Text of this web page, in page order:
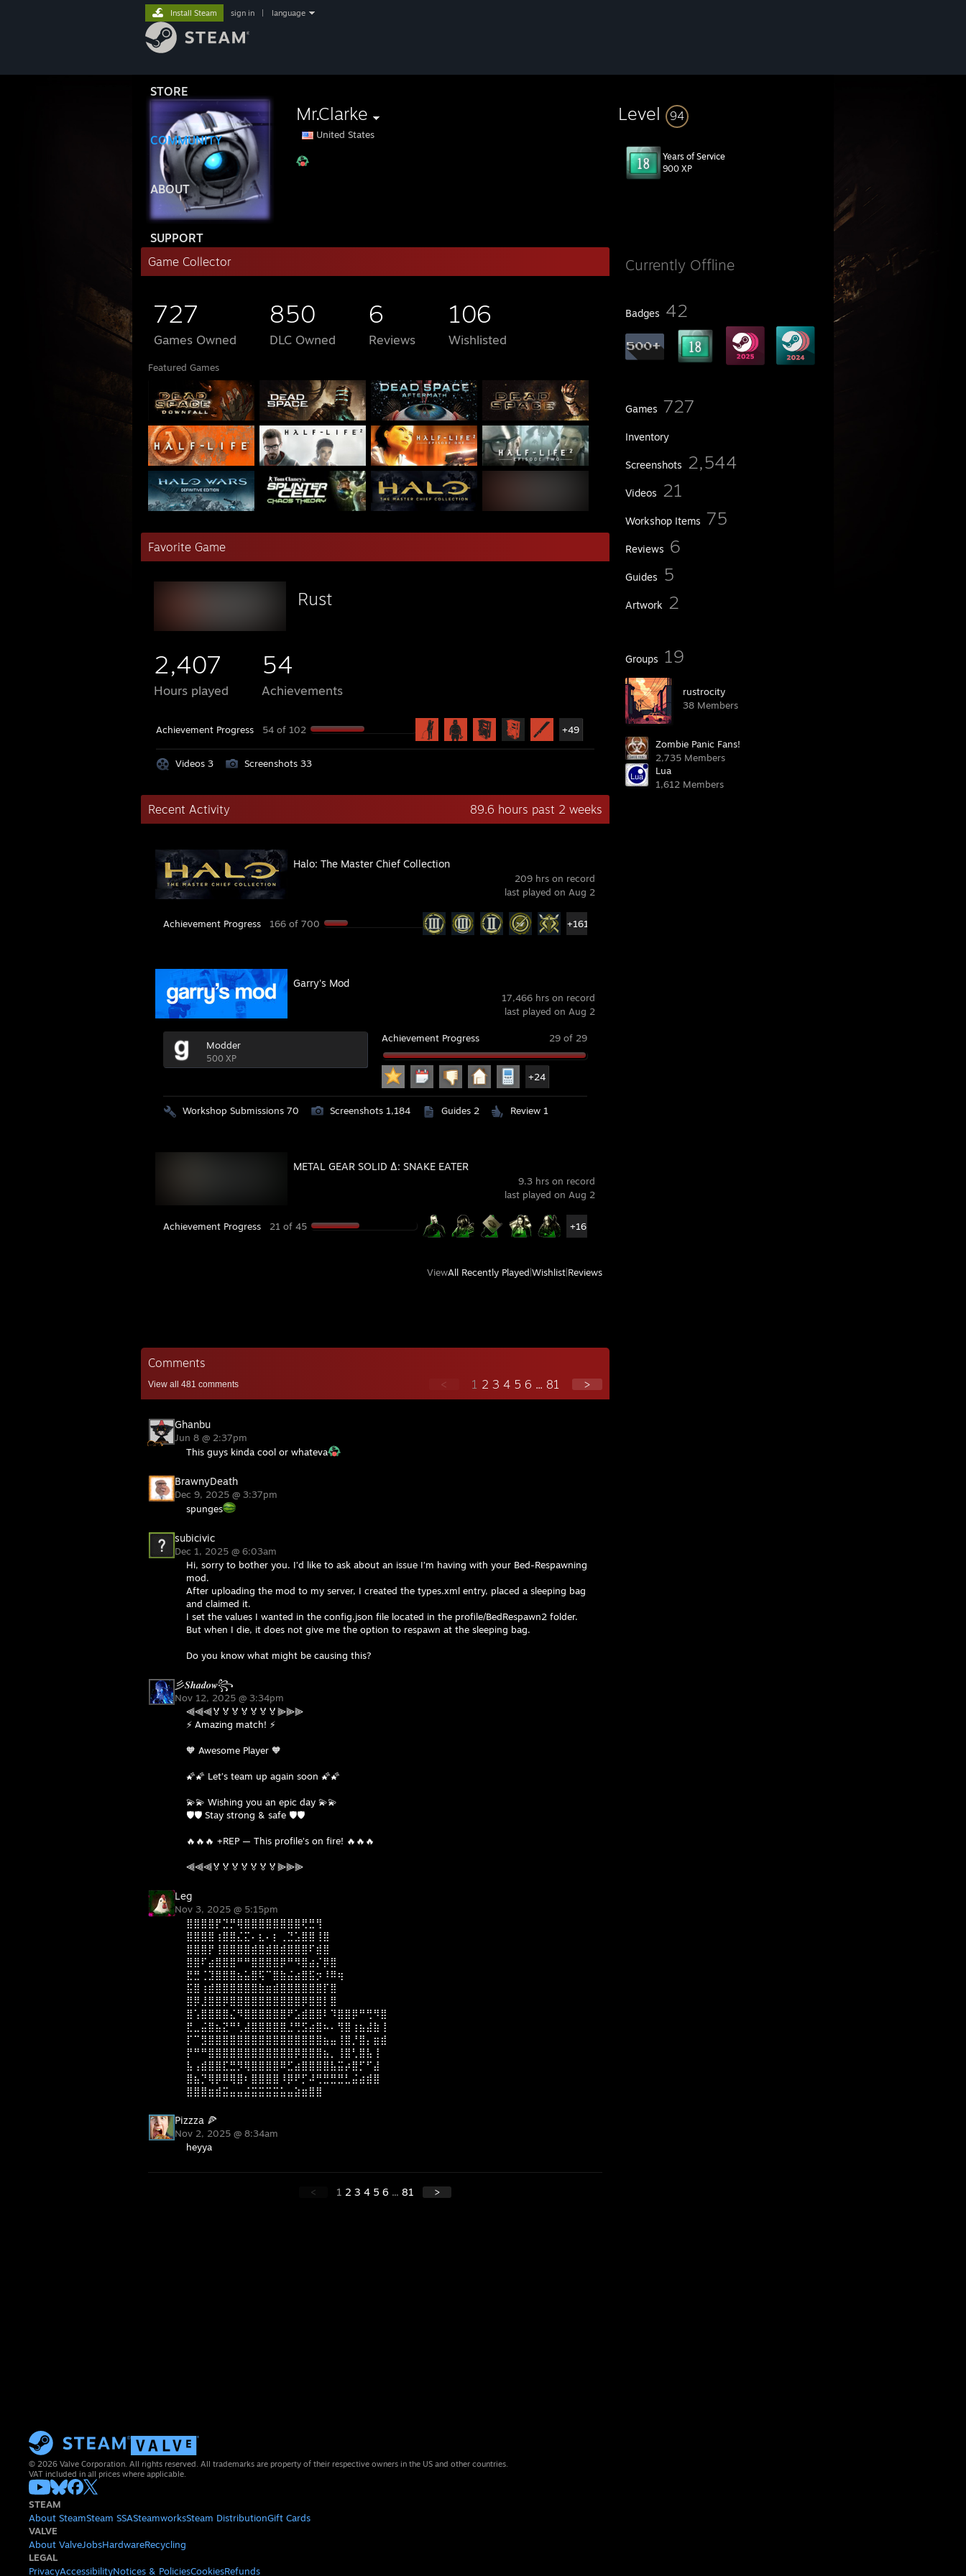
STORE
COMMUNITY
ABOUT
SUPPORT
Install Steam sign in language
Mr.Clarke
United States
Level 94
Years of Service
900 XP
Currently Offline
Badges 42
Games 727
Inventory
Screenshots 2,544
Videos 21
Workshop Items 75
Reviews 6
Guides 5
Artwork 2
Groups 19
rustrocity
38 Members
Zombie Panic Fans!
2,735 Members
Lua
1,612 Members
Game Collector
727
Games Owned
850
DLC Owned
6
Reviews
106
Wishlisted
Featured Games
Favorite Game
Rust
2,407
Hours played
54
Achievements
Achievement Progress 54 of 102 +49
Videos 3 Screenshots 33
Recent Activity 89.6 hours past 2 weeks
209 hrs on record
last played on Aug 2
Halo: The Master Chief Collection
Achievement Progress 166 of 700 +161
17,466 hrs on record
last played on Aug 2
Garry's Mod
Modder
500 XP
Achievement Progress 29 of 29
+24
Workshop Submissions 70 Screenshots 1,184 Guides 2 Review 1
9.3 hrs on record
last played on Aug 2
METAL GEAR SOLID Δ: SNAKE EATER
Achievement Progress 21 of 45 +16
ViewAll Recently Played Wishlist Reviews
Comments
View all 481 comments < 1 2 3 4 5 6 ... 81 >
Ghanbu
Jun 8 @ 2:37pm
This guys kinda cool or whateva
BrawnyDeath
Dec 9, 2025 @ 3:37pm
spunges
subicivic
Dec 1, 2025 @ 6:03am
Hi, sorry to bother you. I’d like to ask about an issue I’m having with your Bed-Respawning
mod.
After uploading the mod to my server, I created the types.xml entry, placed a sleeping bag
and claimed it.
I set the values I wanted in the config.json file located in the profile/BedRespawn2 folder.
But when I die, it does not give me the option to respawn at the sleeping bag.
Do you know what might be causing this?
彡𝑺𝒉𝒂𝒅𝒐𝒘꧂
Nov 12, 2025 @ 3:34pm
⫷⫷⫷🏅🏅🏅🏅🏅🏅🏅⫸⫸⫸
⚡ Amazing match! ⚡
🧡 Awesome Player 🧡
🌠🌠 Let’s team up again soon 🌠🌠
💫💫 Wishing you an epic day 💫💫
🛡️🛡️ Stay strong & safe 🛡️🛡️
🔥🔥🔥 +REP — This profile’s on fire! 🔥🔥🔥
⫷⫷⫷🏅🏅🏅🏅🏅🏅🏅⫸⫸⫸
Leg
Nov 3, 2025 @ 5:15pm
⣿⣿⣿⣿⡟⣙⡛⢿⣿⣿⣿⣿⣿⣿⣿⣿⢟⣛⢻
⣿⣿⣿⣿⢰⣿⣿⣌⣍⠄⣆⠄⡆⢀⣙⣡⣿⣿⢸⣿
⣿⣿⣿⡟⢸⣿⣿⣿⣿⣾⣿⣾⣿⣾⣿⣿⣿⠏⣾⣿
⣿⣿⠏⣴⣿⣿⣿⠛⠛⣿⣿⣿⣿⡿⠛⠻⣿⣴⡌⡿⣿
⣟⣛⢈⣹⣿⣿⣿⣦⣥⣿⢯⠉⣿⣷⣬⣴⣿⣯⡲⠸⠿⢶
⣯⣿⢰⣾⣿⣿⣿⣿⣿⣿⣷⣶⣾⣿⣿⣿⣿⣿⣿⡏⣿
⣿⡿⣸⣿⣿⡿⣿⣿⣿⣿⣿⣿⣿⣿⣿⣿⡿⣿⣿⡇⣿
⣿⢡⣿⣿⣿⣿⣌⠻⣿⣿⣿⣿⣿⣿⠟⣡⣾⣿⣿⠇⠹⣿⣿⡿⠛⢛⠻⣿
⣟⣀⣬⣿⣦⣝⠛⢃⣼⣿⣿⣿⣿⣿⣘⢛⣫⣴⣿⠦⠄⢻⣿⢰⣦⣼⣷⢸
⡏⠉⣻⣿⣿⣿⣿⣿⣿⣿⣿⣿⣿⣿⣿⣿⣿⣿⣿⣦⣤⢸⣿⡘⣿⡄⣶⣾
⡟⠛⠛⣿⣿⣿⣿⣿⣿⣿⣿⣿⣿⣿⣿⡿⣿⣿⣿⣦⡀⢸⣿⢃⣿⣧⢸
⣧⢠⣾⣿⣿⣏⣛⡻⢿⣿⣿⣿⣿⠿⣋⣴⣿⣿⣿⣿⣧⣭⡴⣿⡋⠋⣼
⣿⣦⡙⢿⡿⠿⢿⣿⠆⣿⣿⣿⣿⠸⡿⠟⡋⠼⢛⣛⣛⣛⣃⣬⣴⣾⣿
⣿⣿⣿⣶⣾⣭⣤⣤⣬⣭⣭⣭⣭⣥⣤⣵⣶⣿⣿
Pizzza 🍕
Nov 2, 2025 @ 8:34am
heyya
< 1 2 3 4 5 6 ... 81 >
© 2026 Valve Corporation. All rights reserved. All trademarks are property of their respective owners in the US and other countries.
VAT included in all prices where applicable.
STEAM
About SteamSteam SSASteamworksSteam DistributionGift Cards
VALVE
About ValveJobsHardwareRecycling
LEGAL
PrivacyAccessibilityNotices & PoliciesCookiesRefunds